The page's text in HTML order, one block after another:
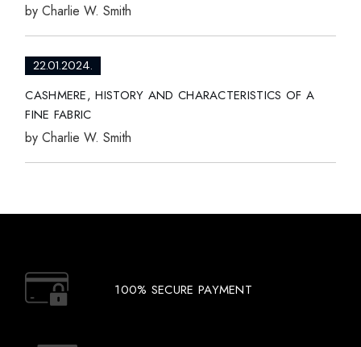
byCharlie W. Smith
22.01.2024.
CASHMERE, HISTORY AND CHARACTERISTICS OF A
FINE FABRIC
byCharlie W. Smith
100% SECURE PAYMENT